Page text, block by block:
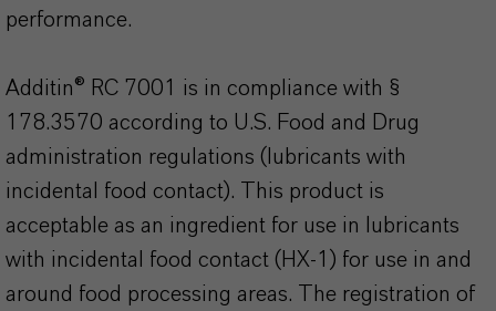
performance.
Additin® RC 7001 is in compliance with §
178.3570 according to U.S. Food and Drug
administration regulations (lubricants with
incidental food contact). This product is
acceptable as an ingredient for use in lubricants
with incidental food contact (HX-1) for use in and
around food processing areas. The registration of